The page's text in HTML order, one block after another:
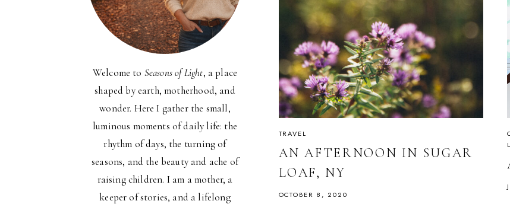
TRAVEL
AN AFTERNOON IN SUGAR
LOAF, NY
OCTOBER 8, 2020
Welcome to Seasons of Light, a place
shaped by earth, motherhood, and
wonder. Here I gather the small,
luminous moments of daily life: the
rhythm of days, the turning of
seasons, and the beauty and ache of
raising children. I am a mother, a
keeper of stories, and a lifelong